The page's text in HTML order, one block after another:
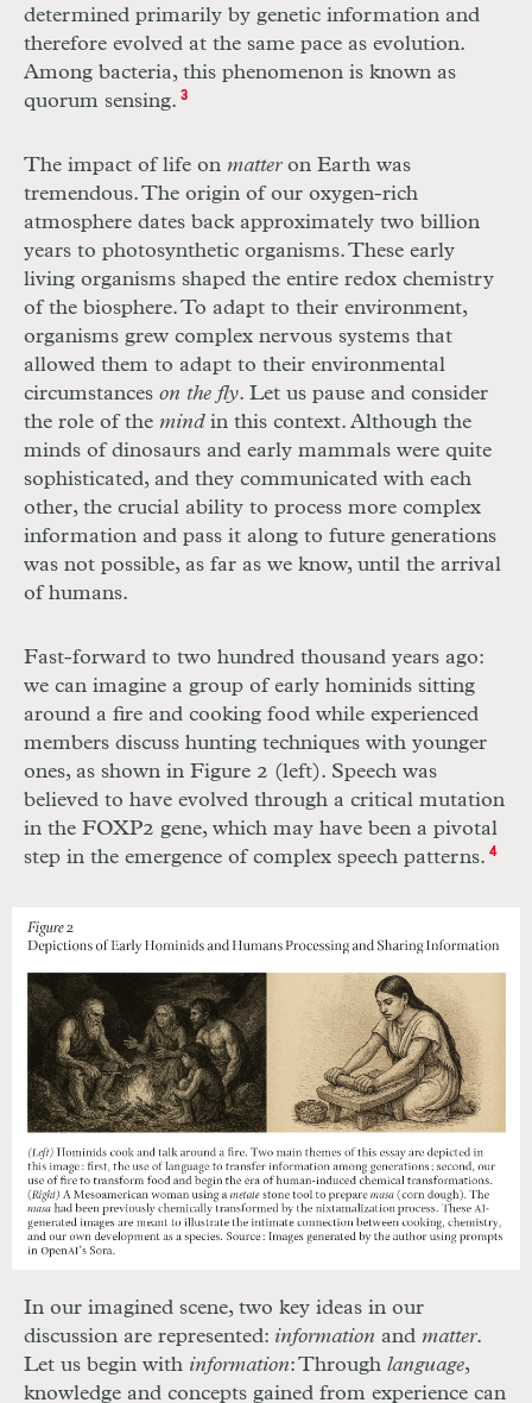
determined primarily by genetic information and
therefore evolved at the same pace as evolution.
Among bacteria, this phenomenon is known as
quorum sensing. 3
The impact of life on matter on Earth was
tremendous. The origin of our oxygen-rich
atmosphere dates back approximately two billion
years to photosynthetic organisms. These early
living organisms shaped the entire redox chemistry
of the biosphere. To adapt to their environment,
organisms grew complex nervous systems that
allowed them to adapt to their environmental
circumstances on the fly. Let us pause and consider
the role of the mind in this context. Although the
minds of dinosaurs and early mammals were quite
sophisticated, and they communicated with each
other, the crucial ability to process more complex
information and pass it along to future generations
was not possible, as far as we know, until the arrival
of humans.
Fast-forward to two hundred thousand years ago:
we can imagine a group of early hominids sitting
around a fire and cooking food while experienced
members discuss hunting techniques with younger
ones, as shown in Figure 2 (left). Speech was
believed to have evolved through a critical mutation
in the FOXP2 gene, which may have been a pivotal
step in the emergence of complex speech patterns. 4
In our imagined scene, two key ideas in our
discussion are represented: information and matter.
Let us begin with information: Through language,
knowledge and concepts gained from experience can